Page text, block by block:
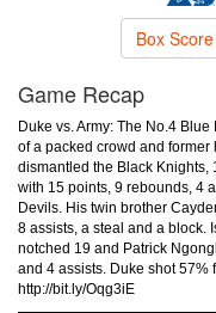
Box Score
Game Recap
Duke vs. Army: The No.4
of a packed crowd and
dismantled the Black Knights,
with 15 points, 9 rebounds, 4
Devils. His twin brother
8 assists, a steal and a block.
notched 19 and Patrick
and 4 assists. Duke shot 57%
http://bit.ly/Oqg3iE